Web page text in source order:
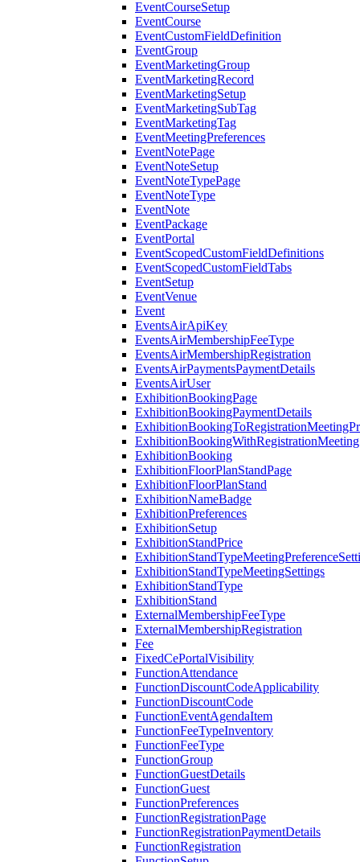
EventCourseSetup
EventCourse
EventCustomFieldDefinition
EventGroup
EventMarketingGroup
EventMarketingRecord
EventMarketingSetup
EventMarketingSubTag
EventMarketingTag
EventMeetingPreferences
EventNotePage
EventNoteSetup
EventNoteTypePage
EventNoteType
EventNote
EventPackage
EventPortal
EventScopedCustomFieldDefinitions
EventScopedCustomFieldTabs
EventSetup
EventVenue
Event
EventsAirApiKey
EventsAirMembershipFeeType
EventsAirMembershipRegistration
EventsAirPaymentsPaymentDetails
EventsAirUser
ExhibitionBookingPage
ExhibitionBookingPaymentDetails
ExhibitionBookingWithRegistrationMeeting
ExhibitionBooking
ExhibitionFloorPlanStandPage
ExhibitionFloorPlanStand
ExhibitionNameBadge
ExhibitionPreferences
ExhibitionSetup
ExhibitionStandPrice
ExhibitionStandTypeMeetingSettings
ExhibitionStandType
ExhibitionStand
ExternalMembershipFeeType
ExternalMembershipRegistration
Fee
FixedCePortalVisibility
FunctionAttendance
FunctionDiscountCodeApplicability
FunctionDiscountCode
FunctionEventAgendaItem
FunctionFeeTypeInventory
FunctionFeeType
FunctionGroup
FunctionGuestDetails
FunctionGuest
FunctionPreferences
FunctionRegistrationPage
FunctionRegistrationPaymentDetails
FunctionRegistration